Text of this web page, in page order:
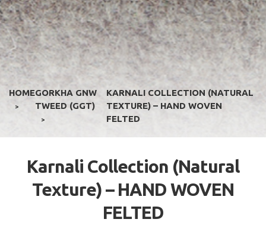
HOME
>
GORKHA GNW
TWEED (GGT)
>
KARNALI COLLECTION (NATURAL
TEXTURE) – HAND WOVEN
FELTED
Karnali Collection (Natural
Texture) – HAND WOVEN
FELTED